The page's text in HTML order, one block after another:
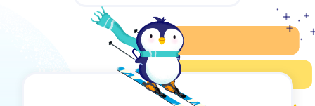
Learning
Marketing Automation
Personalization